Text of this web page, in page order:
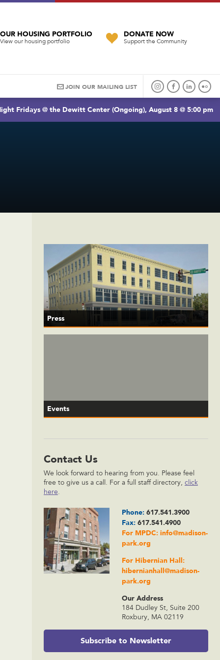
OUR HOUSING PORTFOLIO
View our housing portfolio
DONATE NOW
Support the Community
JOIN OUR MAILING LIST
Fridays @ the Dewitt Center (Ongoing), August 8 @ 5:00 pm
Press
Events
Contact Us
We look forward to hearing from you. Please feel
free to give us a call. For a full staff directory, click
here.
Phone: 617.541.3900
Fax:617.541.4900
For MPDC:info@madison-
park.org
For Hibernian Hall:
hibernianhall@madison-
park.org
Our Address
184 Dudley St, Suite 200
Roxbury, MA 02119
Subscribe to Newsletter